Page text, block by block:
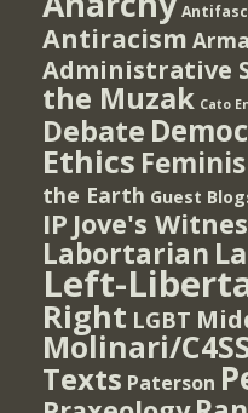
Antiracism
Administrative
the Muzak Cato
Debate
Ethics
the Earth Guest
IP Jove's
Labortarian
Left-
Right LGBT
Molinari/
Texts Paterson